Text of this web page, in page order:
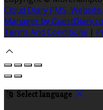
Cloud Diary PMS,
Manager by
Terms And Conditions |
Select language